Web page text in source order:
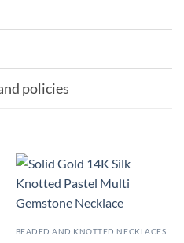
policies
BEADED AND KNOTTED NECKLACES